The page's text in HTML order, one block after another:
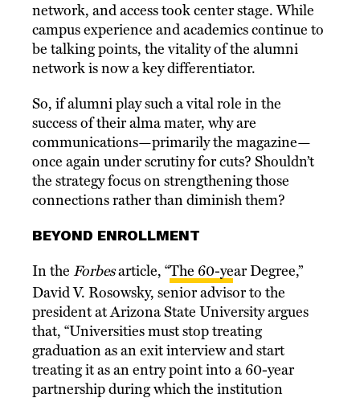
network, and access took center stage. While
campus experience and academics continue to
be talking points, the vitality of the alumni
network is now a key differentiator.
So, if alumni play such a vital role in the
success of their alma mater, why are
communications—primarily the magazine—
once again under scrutiny for cuts? Shouldn’t
the strategy focus on strengthening those
connections rather than diminish them?
BEYOND ENROLLMENT
In the Forbesarticle, “The 60-year Degree,”
David V. Rosowsky, senior advisor to the
president at Arizona State University argues
that, “Universities must stop treating
graduation as an exit interview and start
treating it as an entry point into a 60-year
partnership during which the institution